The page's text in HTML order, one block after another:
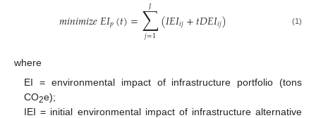
𝑚𝑖𝑛𝑖𝑚𝑖𝑧𝑒𝐸𝐼𝑝(𝑡)=∑
𝑗=1
𝐽 (𝐼𝐸𝐼𝑖𝑗+𝑡𝐷𝐸𝐼𝑖𝑗) (1)
where
EI = environmental impact of infrastructure portfolio (tons
CO2e);
IEI = initial environmental impact of infrastructure alternative